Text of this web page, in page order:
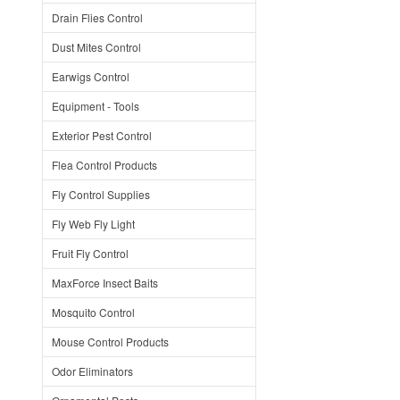
Drain Flies Control
Dust Mites Control
Earwigs Control
Equipment - Tools
Exterior Pest Control
Flea Control Products
Fly Control Supplies
Fly Web Fly Light
Fruit Fly Control
MaxForce Insect Baits
Mosquito Control
Mouse Control Products
Odor Eliminators